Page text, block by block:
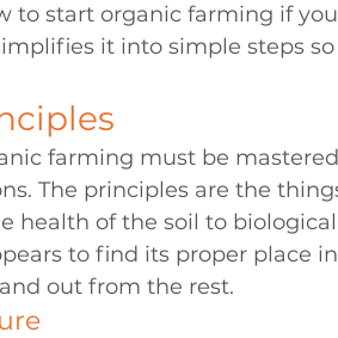
to start organic farming if
it into simple steps
farming must be
The principles are the
health of the soil to
to find its proper place
out from the rest.